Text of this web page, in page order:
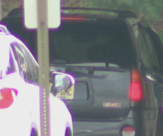
Heat Advisory
until SAT 8:00 PM EDT, Eastern
Eastern Montgomery County, Upper
Western Montgomery County,
Somerset County, Southeastern
Camden County, Gloucester County,
Mercer County, Ocean County, New